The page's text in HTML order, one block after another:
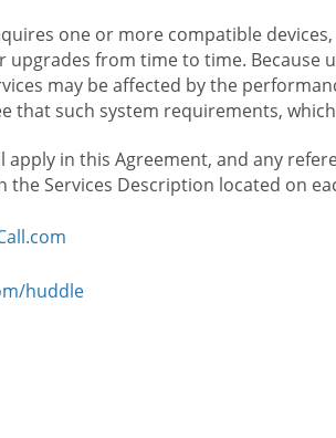
one or more compatible
from time to time. Because
may be affected by the
that such system requirements,
in this Agreement, and any
Services Description located on
huddle